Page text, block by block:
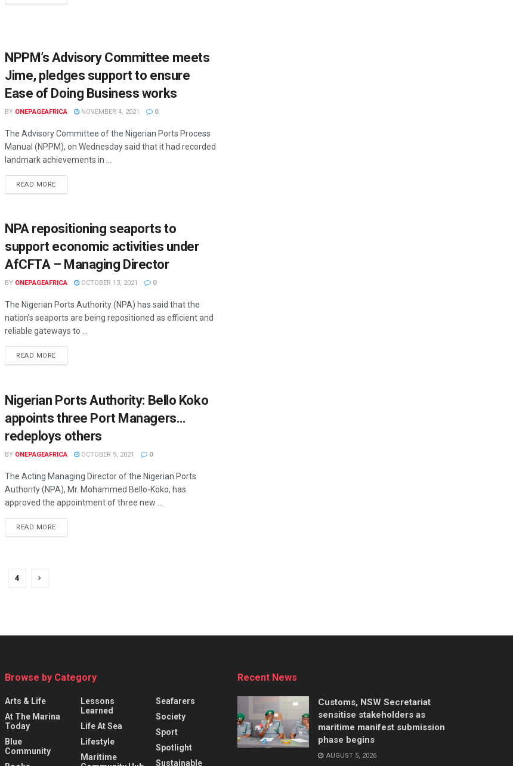
NPPM’s Advisory Committee meets
Jime, pledges support to ensure
Ease of Doing Business works
BY ONEPAGEAFRICA NOVEMBER 4, 2021 0
The Advisory Committee of the Nigerian Ports Process
Manual (NPPM), on Wednesday said that it had recorded
landmark achievements in ...
READ MORE
NPA repositioning seaports to
support economic activities under
AfCFTA – Managing Director
BY ONEPAGEAFRICA OCTOBER 13, 2021 0
The Nigerian Ports Authority (NPA) has said that the
nation’s seaports are being repositioned as efficient and
reliable gateways to ...
READ MORE
Nigerian Ports Authority: Bello Koko
appoints three Port Managers…
redeploys others
BY ONEPAGEAFRICA OCTOBER 9, 2021 0
The Acting Managing Director of the Nigerian Ports
Authority (NPA), Mr. Mohammed Bello-Koko, has
approved the appointment of three new ...
READ MORE
4
Browse by Category
Arts & Life
At The Marina
Today
Blue
Community
Lessons
Learned
Life At Sea
Lifestyle
Maritime
Seafarers
Society
Sport
Spotlight
Sustainable
Recent News
Customs, NSW Secretariat
sensitise stakeholders as
maritime manifest submission
phase begins
AUGUST 5, 2026